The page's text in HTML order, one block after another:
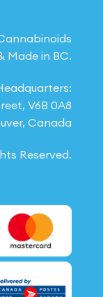
Made in BC.
V6B 0A8
Canada
Reserved.